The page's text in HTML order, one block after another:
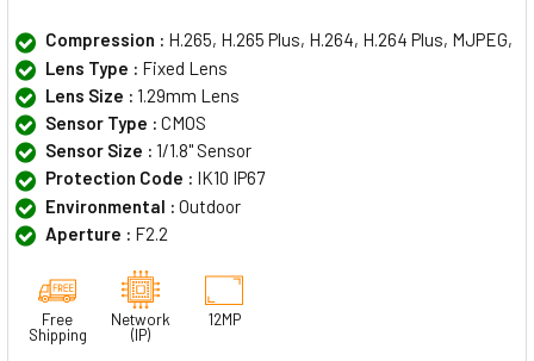
Compression : H.265, H.265 Plus, H.264, H.264 Plus, MJPEG,
Lens Type : Fixed Lens
Lens Size : 1.29mm Lens
Sensor Type : CMOS
Sensor Size : 1/1.8" Sensor
Protection Code : IK10 IP67
Environmental : Outdoor
Aperture : F2.2
Free
Shipping
Network
(IP)
12MP